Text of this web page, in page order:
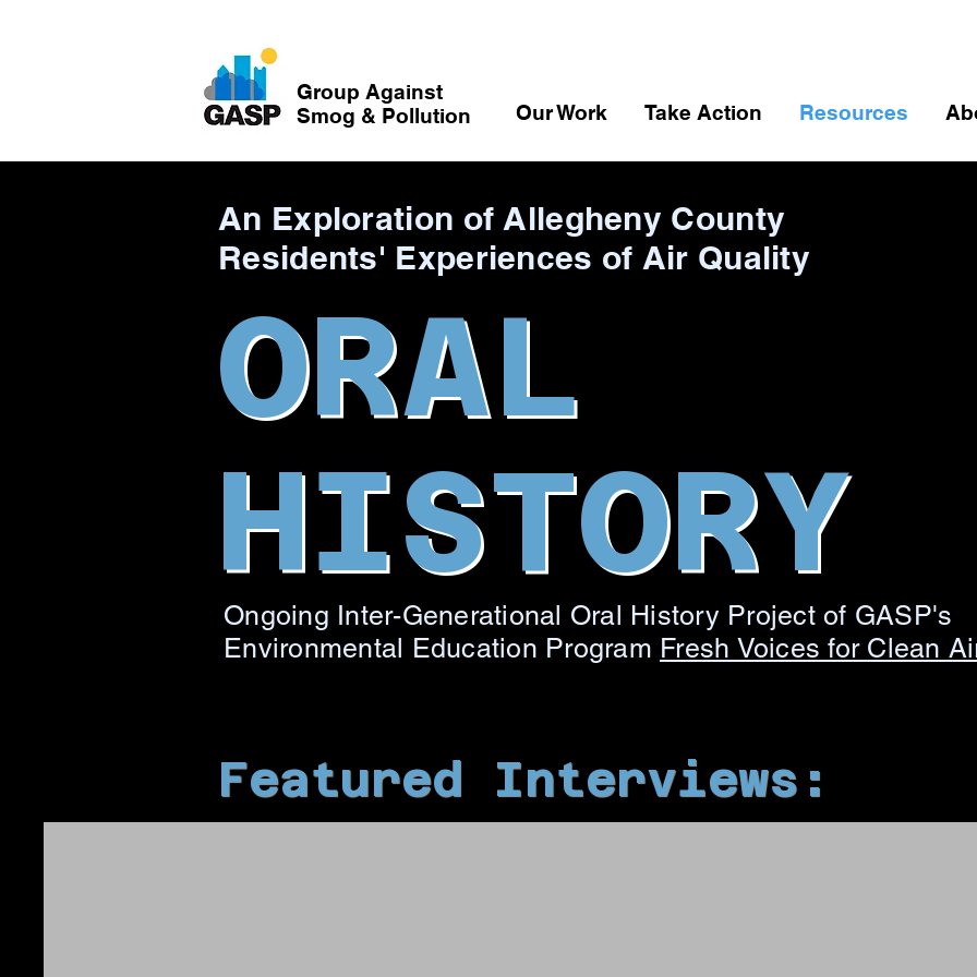
Group Against
Smog & Pollution
Our Work Take Action Resources
An Exploration of Allegheny County
Residents' Experiences of Air Quality
ORAL
HISTORY
Ongoing Inter-Generational Oral History Project of GASP's
Environmental Education Program Fresh Voices for Clean
Featured Interviews: